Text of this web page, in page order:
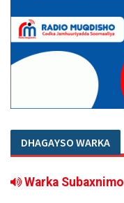
DHAGAYSO WARKA
Warka Subaxnimo